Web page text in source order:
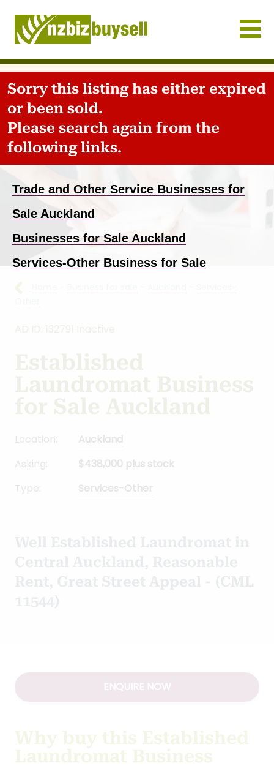
Businesses for Sale NZ
Sorry this listing has either expired
or been sold.
Please search again from the
following links.
Trade and Other Service Businesses for
Sale Auckland
Businesses for Sale Auckland
Services-Other Business for Sale
AD ID: 132791 Inactive
Established
Laundromat Business
for Sale Auckland
Location:
Auckland
Asking:
$438,000 plus stock
Type:
Services-Other
Why buy this Established
Laundromat Business